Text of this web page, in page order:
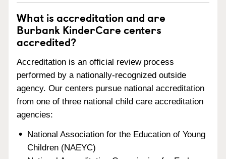
What is accreditation and are
Burbank KinderCare centers
accredited?
Accreditation is an official review process
performed by a nationally-recognized outside
agency. Our centers pursue national accreditation
from one of three national child care accreditation
agencies:
National Association for the Education of Young
Children (NAEYC)